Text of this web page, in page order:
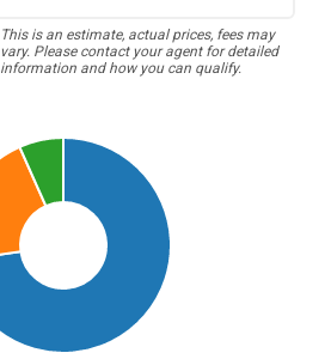
This is an estimate, actual prices, fees may
vary. Please contact your agent for detailed
information and how you can qualify.